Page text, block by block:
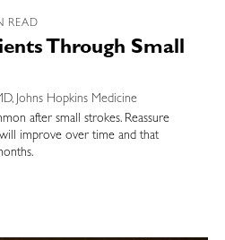
READ
Through Small
Johns Hopkins Medicine
after small strokes. Reassure
improve over time and that